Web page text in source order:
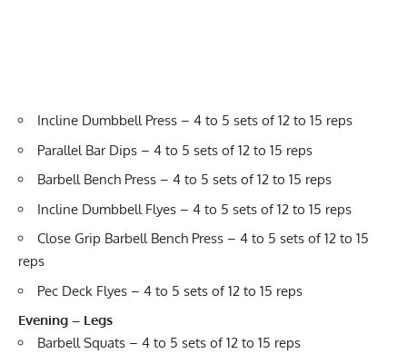
Incline Dumbbell Press – 4 to 5 sets of 12 to 15 reps
Parallel Bar Dips – 4 to 5 sets of 12 to 15 reps
Barbell Bench Press – 4 to 5 sets of 12 to 15 reps
Incline Dumbbell Flyes – 4 to 5 sets of 12 to 15 reps
Close Grip Barbell Bench Press – 4 to 5 sets of 12 to 15
reps
Pec Deck Flyes – 4 to 5 sets of 12 to 15 reps
Evening – Legs
Barbell Squats – 4 to 5 sets of 12 to 15 reps